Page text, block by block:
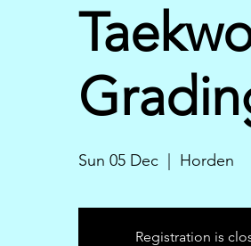
Sun 05 Dec
  |
Horden
Registration is